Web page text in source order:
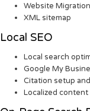
Website
XML sitemap
Local SEO
Local search
Google My
Citation setup
Localized